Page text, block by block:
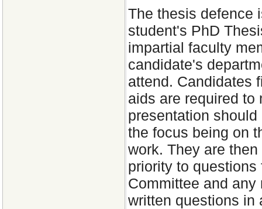
The thesis defence
student's PhD
impartial faculty
candidate's
attend. Candidates
aids are required to
presentation
the focus being on
work. They are
priority to
Committee and
written questions in